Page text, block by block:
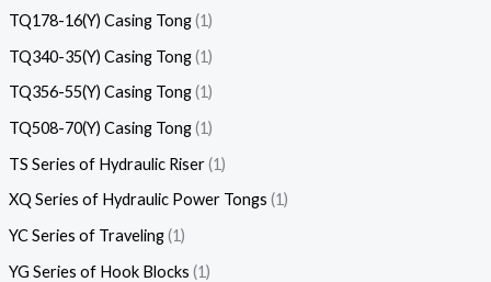
TQ178-16(Y) Casing Tong 1
TQ340-35(Y) Casing Tong 1
TQ356-55(Y) Casing Tong 1
TQ508-70(Y) Casing Tong 1
TS Series of Hydraulic Riser 1
XQ Series of Hydraulic Power Tongs 1
YC Series of Traveling 1
YG Series of Hook Blocks 1